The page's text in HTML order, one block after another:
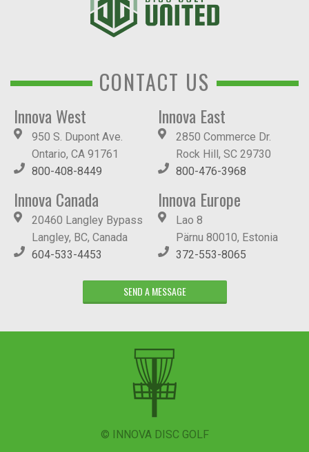
CONTACT US
Innova West
950 S. Dupont Ave.
Ontario, CA 91761
800-408-8449
Innova East
2850 Commerce Dr.
Rock Hill, SC 29730
800-476-3968
Innova Canada
20460 Langley Bypass
Langley, BC, Canada
604-533-4453
Innova Europe
Lao 8
Pärnu 80010, Estonia
372-553-8065
SEND A MESSAGE
© INNOVA DISC GOLF